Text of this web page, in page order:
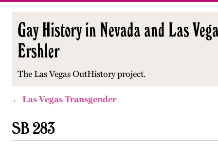
Gay History in Nevada and Las
Ershler
The Las Vegas OutHistory project.
← Las Vegas Transgender
SB 283